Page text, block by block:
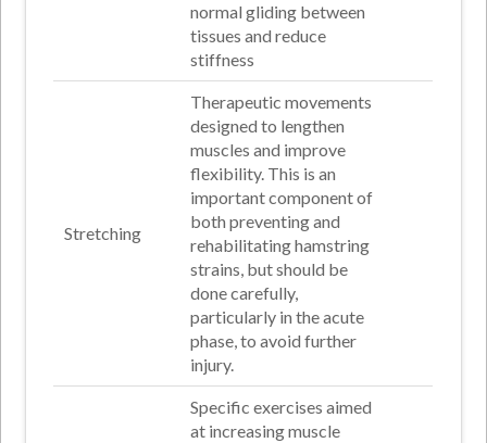
normal gliding between
tissues and reduce
stiffness
Stretching
Therapeutic movements
designed to lengthen
muscles and improve
flexibility. This is an
important component of
both preventing and
rehabilitating hamstring
strains, but should be
done carefully,
particularly in the acute
phase, to avoid further
injury.
Specific exercises aimed
at increasing muscle